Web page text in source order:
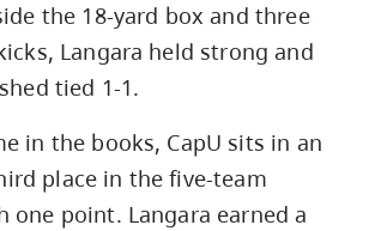
the 18-yard box and three
Langara held strong and
tied 1-1.
in the books, CapU sits in an
place in the five-team
one point. Langara earned a